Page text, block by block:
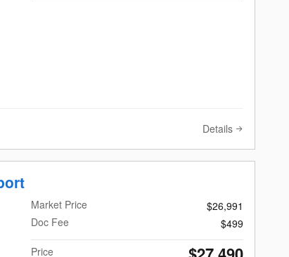
Details
Market Price
$26,991
Doc Fee
$499
Price